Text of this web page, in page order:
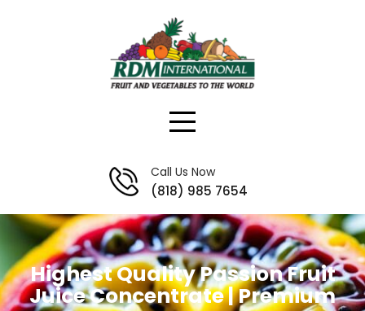
Call Us Now
(818) 985 7654
Highest Quality Passion Fruit
Juice Concentrate | Premium